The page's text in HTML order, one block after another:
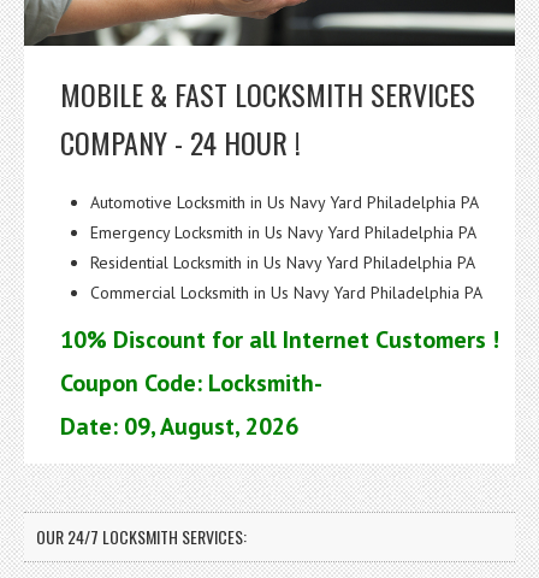
MOBILE & FAST LOCKSMITH SERVICES
COMPANY - 24 HOUR !
Automotive Locksmith in Us Navy Yard Philadelphia PA
Emergency Locksmith in Us Navy Yard Philadelphia PA
Residential Locksmith in Us Navy Yard Philadelphia PA
Commercial Locksmith in Us Navy Yard Philadelphia PA
10% Discount for all Internet Customers !
Coupon Code: Locksmith-
Date: 09, August, 2026
OUR 24/7 LOCKSMITH SERVICES: